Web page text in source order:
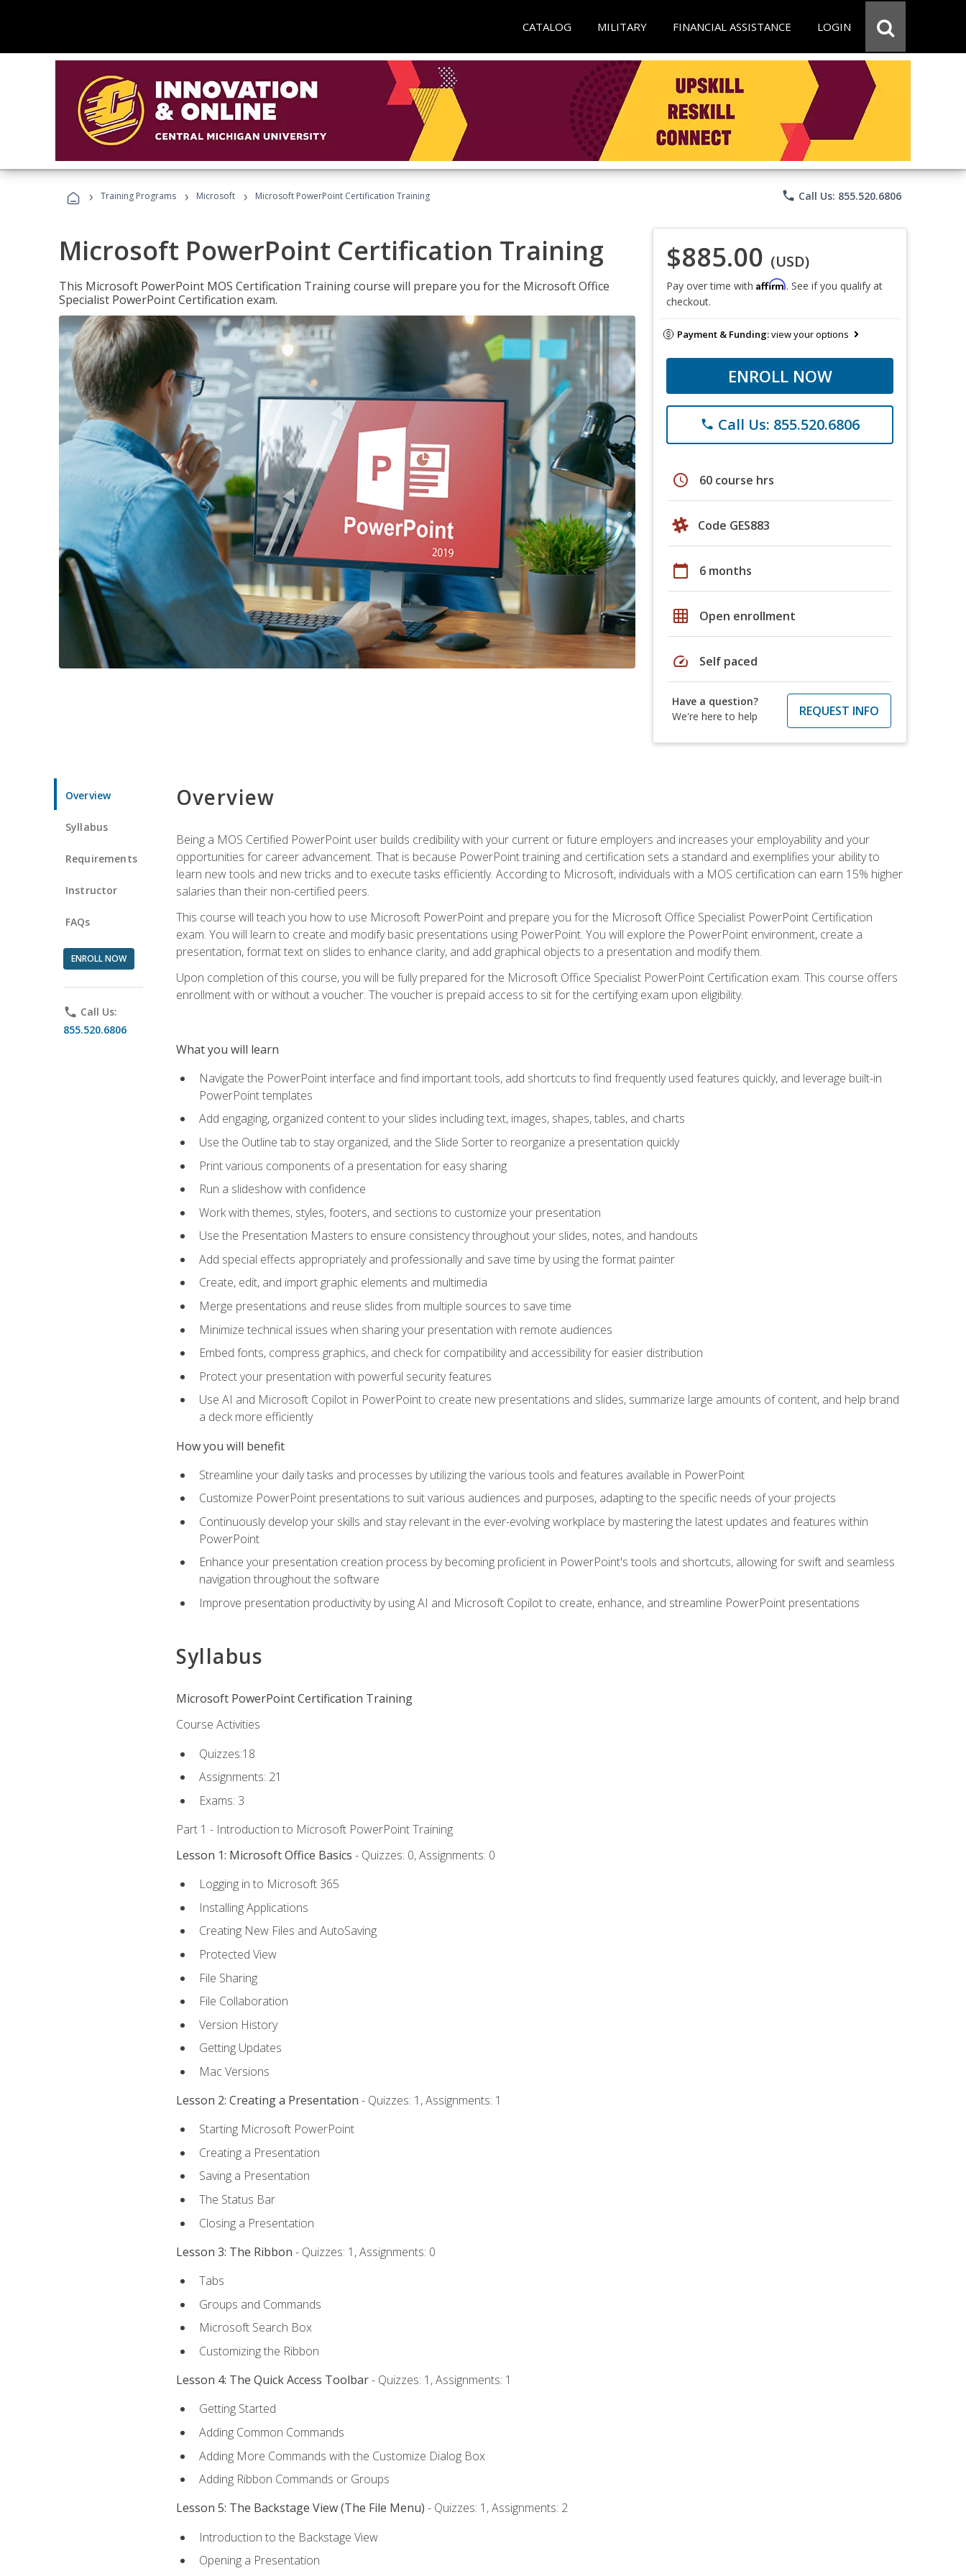
CATALOG MILITARY FINANCIAL ASSISTANCE LOGIN
› Training Programs › Microsoft › Microsoft PowerPoint Certification Training phone Call Us: 855.520.6806
Microsoft PowerPoint Certification Training
This Microsoft PowerPoint MOS Certification Training course will prepare you for the Microsoft Office
Specialist PowerPoint Certification exam.
$885.00 (USD)
Pay over time with Affirm. See if you qualify at
checkout.
Payment & Funding:view your options
ENROLL NOW
phone Call Us: 855.520.6806
schedule 60 course hrs
Code GES883
calendar_today 6 months
grid_on Open enrollment
speed Self paced
Have a question?
We're here to help
REQUEST INFO
Overview
Syllabus
Requirements
Instructor
FAQs
ENROLL NOW
phone Call Us:
855.520.6806
Overview
Being a MOS Certified PowerPoint user builds credibility with your current or future employers and increases your employability and your
opportunities for career advancement. That is because PowerPoint training and certification sets a standard and exemplifies your ability to
learn new tools and new tricks and to execute tasks efficiently. According to Microsoft, individuals with a MOS certification can earn 15% higher
salaries than their non-certified peers.
This course will teach you how to use Microsoft PowerPoint and prepare you for the Microsoft Office Specialist PowerPoint Certification
exam. You will learn to create and modify basic presentations using PowerPoint. You will explore the PowerPoint environment, create a
presentation, format text on slides to enhance clarity, and add graphical objects to a presentation and modify them.
Upon completion of this course, you will be fully prepared for the Microsoft Office Specialist PowerPoint Certification exam. This course offers
enrollment with or without a voucher. The voucher is prepaid access to sit for the certifying exam upon eligibility.
What you will learn
Navigate the PowerPoint interface and find important tools, add shortcuts to find frequently used features quickly, and leverage built-in
PowerPoint templates
Add engaging, organized content to your slides including text, images, shapes, tables, and charts
Use the Outline tab to stay organized, and the Slide Sorter to reorganize a presentation quickly
Print various components of a presentation for easy sharing
Run a slideshow with confidence
Work with themes, styles, footers, and sections to customize your presentation
Use the Presentation Masters to ensure consistency throughout your slides, notes, and handouts
Add special effects appropriately and professionally and save time by using the format painter
Create, edit, and import graphic elements and multimedia
Merge presentations and reuse slides from multiple sources to save time
Minimize technical issues when sharing your presentation with remote audiences
Embed fonts, compress graphics, and check for compatibility and accessibility for easier distribution
Protect your presentation with powerful security features
Use AI and Microsoft Copilot in PowerPoint to create new presentations and slides, summarize large amounts of content, and help brand
a deck more efficiently
How you will benefit
Streamline your daily tasks and processes by utilizing the various tools and features available in PowerPoint
Customize PowerPoint presentations to suit various audiences and purposes, adapting to the specific needs of your projects
Continuously develop your skills and stay relevant in the ever-evolving workplace by mastering the latest updates and features within
PowerPoint
Enhance your presentation creation process by becoming proficient in PowerPoint's tools and shortcuts, allowing for swift and seamless
navigation throughout the software
Improve presentation productivity by using AI and Microsoft Copilot to create, enhance, and streamline PowerPoint presentations
Syllabus
Microsoft PowerPoint Certification Training
Course Activities
Quizzes:18
Assignments: 21
Exams: 3
Part 1 - Introduction to Microsoft PowerPoint Training
Lesson 1: Microsoft Office Basics - Quizzes: 0, Assignments: 0
Logging in to Microsoft 365
Installing Applications
Creating New Files and AutoSaving
Protected View
File Sharing
File Collaboration
Version History
Getting Updates
Mac Versions
Lesson 2: Creating a Presentation - Quizzes: 1, Assignments: 1
Starting Microsoft PowerPoint
Creating a Presentation
Saving a Presentation
The Status Bar
Closing a Presentation
Lesson 3: The Ribbon - Quizzes: 1, Assignments: 0
Tabs
Groups and Commands
Microsoft Search Box
Customizing the Ribbon
Lesson 4: The Quick Access Toolbar- Quizzes: 1, Assignments: 1
Getting Started
Adding Common Commands
Adding More Commands with the Customize Dialog Box
Adding Ribbon Commands or Groups
Lesson 5: The Backstage View (The File Menu) - Quizzes: 1, Assignments: 2
Introduction to the Backstage View
Opening a Presentation